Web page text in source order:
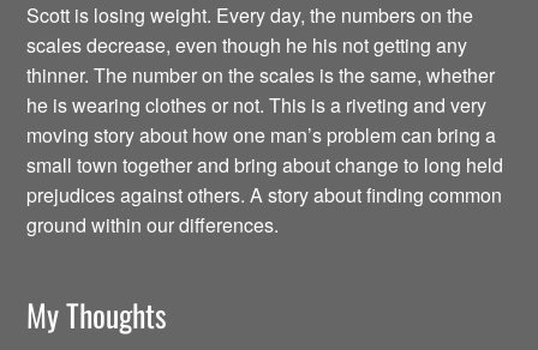
Scott is losing weight. Every day, the numbers on the
scales decrease, even though he his not getting any
thinner. The number on the scales is the same, whether
he is wearing clothes or not. This is a riveting and very
moving story about how one man’s problem can bring a
small town together and bring about change to long held
prejudices against others. A story about finding common
ground within our differences.
My Thoughts